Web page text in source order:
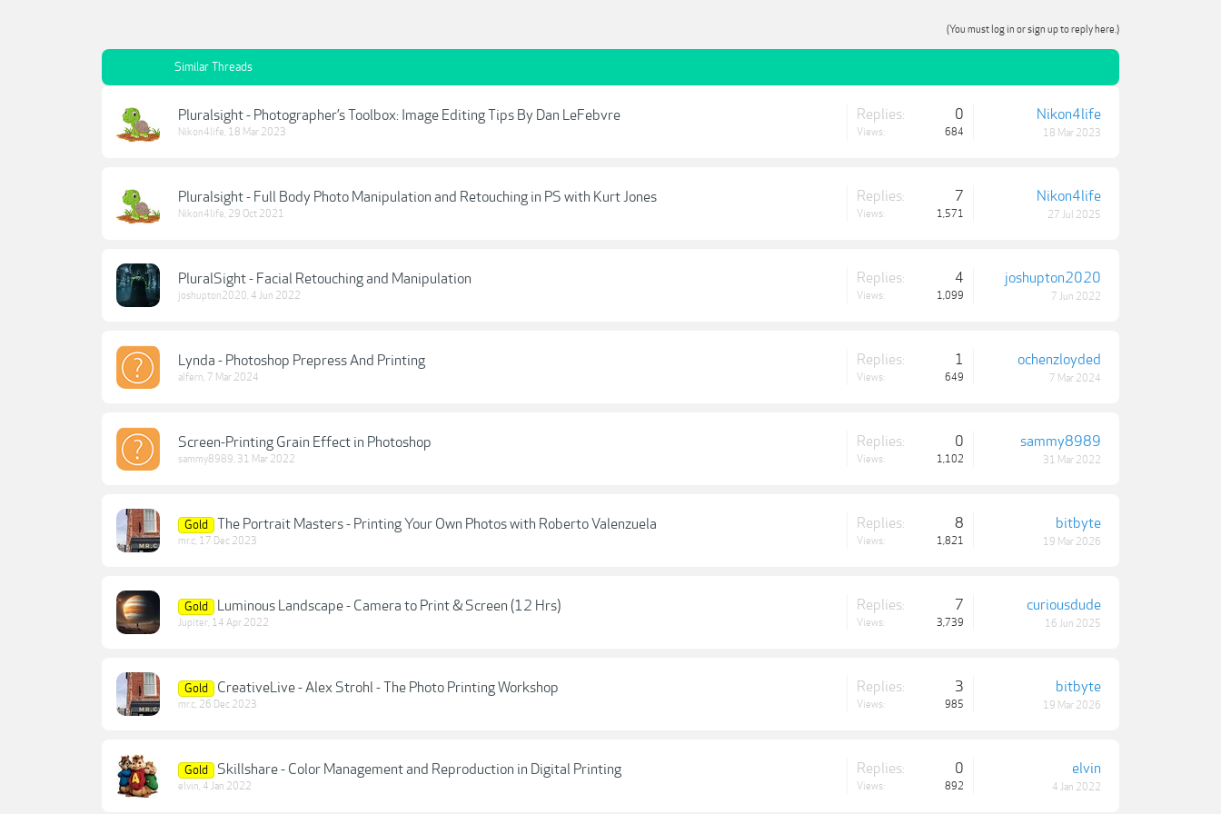
(You must log in or sign up to reply here.)
Similar Threads
Pluralsight - Photographer’s Toolbox: Image Editing Tips By Dan LeFebvre
Nikon4life, 18 Mar 2023
Replies: 0
Views: 684
Nikon4life
18 Mar 2023
Pluralsight - Full Body Photo Manipulation and Retouching in PS with Kurt Jones
Nikon4life, 29 Oct 2021
Replies: 7
Views: 1,571
Nikon4life
27 Jul 2025
PluralSight - Facial Retouching and Manipulation
joshupton2020, 4 Jun 2022
Replies: 4
Views: 1,099
joshupton2020
7 Jun 2022
Lynda - Photoshop Prepress And Printing
alfern, 7 Mar 2024
Replies: 1
Views: 649
ochenzloyded
7 Mar 2024
Screen-Printing Grain Effect in Photoshop
sammy8989, 31 Mar 2022
Replies: 0
Views: 1,102
sammy8989
31 Mar 2022
Gold The Portrait Masters - Printing Your Own Photos with Roberto Valenzuela
mr.c, 17 Dec 2023
Replies: 8
Views: 1,821
bitbyte
19 Mar 2026
Gold Luminous Landscape - Camera to Print & Screen (12 Hrs)
Jupiter, 14 Apr 2022
Replies: 7
Views: 3,739
curiousdude
16 Jun 2025
Gold CreativeLive - Alex Strohl - The Photo Printing Workshop
mr.c, 26 Dec 2023
Replies: 3
Views: 985
bitbyte
19 Mar 2026
Gold Skillshare - Color Management and Reproduction in Digital Printing
elvin, 4 Jan 2022
Replies: 0
Views: 892
elvin
4 Jan 2022